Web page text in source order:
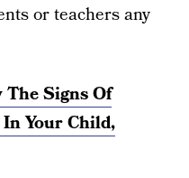
or teachers any
Signs Of
Your Child,